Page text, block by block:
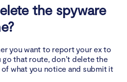
the spyware
you want to report your ex to
that route, don’t delete the
what you notice and submit it